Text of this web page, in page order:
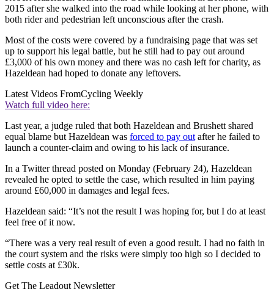
2015 after she walked into the road while looking at her phone, with
both rider and pedestrian left unconscious after the crash.
Most of the costs were covered by a fundraising page that was set
up to support his legal battle, but he still had to pay out around
£3,000 of his own money and there was no cash left for charity, as
Hazeldean had hoped to donate any leftovers.
Latest Videos FromCycling Weekly
Watch full video here:
Last year, a judge ruled that both Hazeldean and Brushett shared
equal blame but Hazeldean was forced to pay out after he failed to
launch a counter-claim and owing to his lack of insurance.
In a Twitter thread posted on Monday (February 24), Hazeldean
revealed he opted to settle the case, which resulted in him paying
around £60,000 in damages and legal fees.
Hazeldean said: “It’s not the result I was hoping for, but I do at least
feel free of it now.
“There was a very real result of even a good result. I had no faith in
the court system and the risks were simply too high so I decided to
settle costs at £30k.
Get The Leadout Newsletter